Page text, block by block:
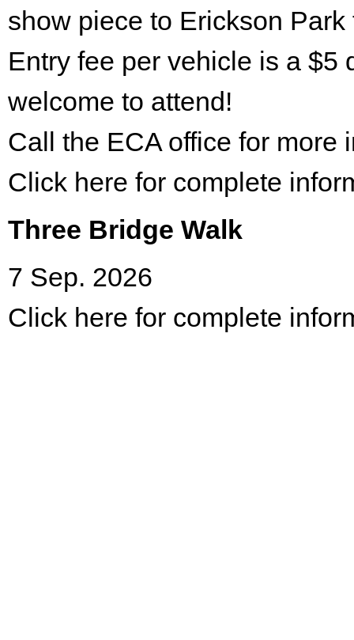
show piece to Erickson
Entry fee per vehicle is a $5
welcome to attend!
Call the ECA office for more
Click here for complete
Three Bridge Walk
7 Sep. 2026
Click here for complete